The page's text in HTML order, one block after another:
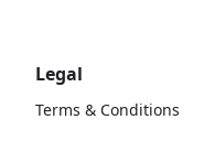
Legal
Terms & Conditions